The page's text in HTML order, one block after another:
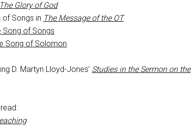
Glory of God
of Songs in The Message of the OT
Song of Songs
Song of Solomon
D. Martyn Lloyd-Jones’ Studies in the Sermon on the